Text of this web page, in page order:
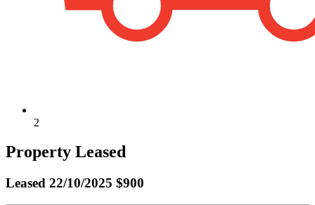
2
Property Leased
Leased 22/10/2025 $900